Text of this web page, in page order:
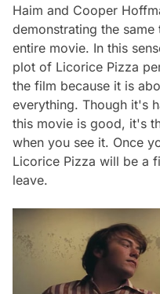
Haim and Cooper
demonstrating the
entire movie. In this
plot of Licorice Pizza
the film because it is
everything. Though it's
this movie is good, it's
when you see it. Once
Licorice Pizza will be a
leave.